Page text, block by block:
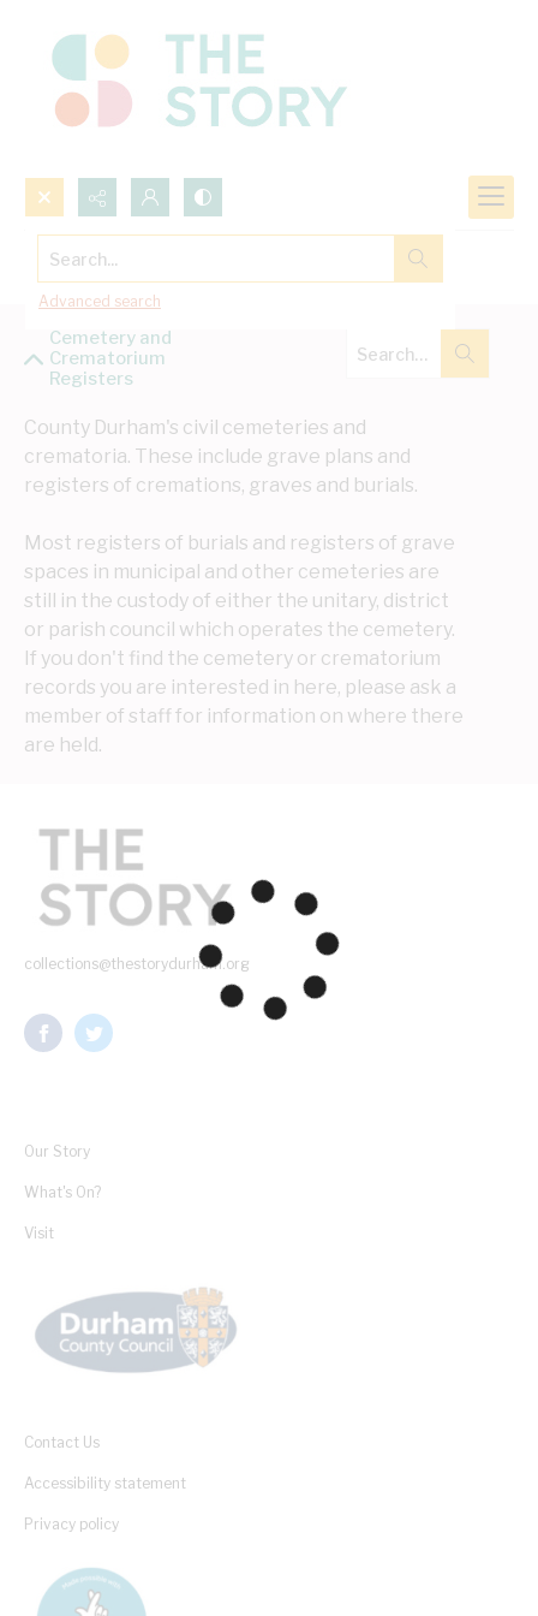
Search...
Advanced search
Cemetery and Crematorium Registers
Cemetery and
Crematorium
Registers
County Durham's civil cemeteries and
crematoria. These include grave plans and
registers of cremations, graves and burials.
Most registers of burials and registers of grave
spaces in municipal and other cemeteries are
still in the custody of either the unitary, district
or parish council which operates the cemetery.
If you don't find the cemetery or crematorium
records you are interested in here, please ask a
member of staff for information on where there
are held.
collections@thestorydurham.org
Our Story
What's On?
Visit
Contact Us
Accessibility statement
Privacy policy